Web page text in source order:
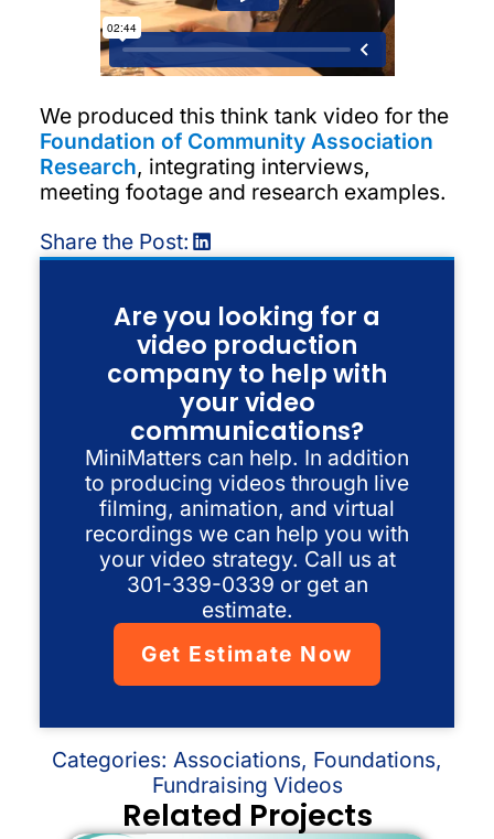
We produced this think tank video for the
Foundation of Community Association
Research, integrating interviews,
meeting footage and research examples.
Share the Post:
Are you looking for a
video production
company to help with
your video
communications?
MiniMatters can help. In addition
to producing videos through live
filming, animation, and virtual
recordings we can help you with
your video strategy. Call us at
301-339-0339 or get an
estimate.
Get Estimate Now
Related Projects
Categories: Associations, Foundations,
Fundraising Videos